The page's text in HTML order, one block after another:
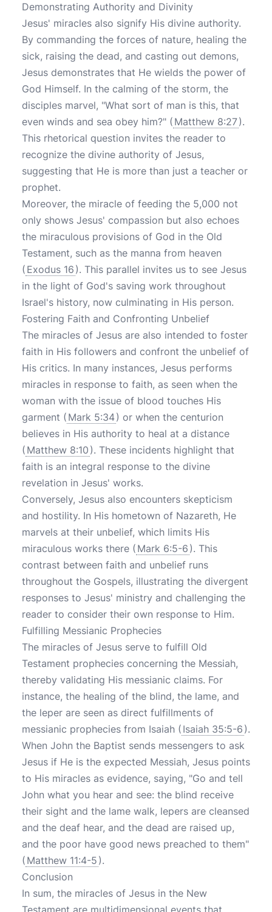
Demonstrating Authority and Divinity
Jesus' miracles also signify His divine authority.
By commanding the forces of nature, healing the
sick, raising the dead, and casting out demons,
Jesus demonstrates that He wields the power of
God Himself. In the calming of the storm, the
disciples marvel, "What sort of man is this, that
even winds and sea obey him?" ( Matthew 8:27).
This rhetorical question invites the reader to
recognize the divine authority of Jesus,
suggesting that He is more than just a teacher or
prophet.
Moreover, the miracle of feeding the 5,000 not
only shows Jesus' compassion but also echoes
the miraculous provisions of God in the Old
Testament, such as the manna from heaven
( Exodus 16 ). This parallel invites us to see Jesus
in the light of God's saving work throughout
Israel's history, now culminating in His person.
Fostering Faith and Confronting Unbelief
The miracles of Jesus are also intended to foster
faith in His followers and confront the unbelief of
His critics. In many instances, Jesus performs
miracles in response to faith, as seen when the
woman with the issue of blood touches His
garment ( Mark 5:34) or when the centurion
believes in His authority to heal at a distance
( Matthew 8:10 ). These incidents highlight that
faith is an integral response to the divine
revelation in Jesus' works.
Conversely, Jesus also encounters skepticism
and hostility. In His hometown of Nazareth, He
marvels at their unbelief, which limits His
miraculous works there ( Mark 6:5-6 ). This
contrast between faith and unbelief runs
throughout the Gospels, illustrating the divergent
responses to Jesus' ministry and challenging the
reader to consider their own response to Him.
Fulfilling Messianic Prophecies
The miracles of Jesus serve to fulfill Old
Testament prophecies concerning the Messiah,
thereby validating His messianic claims. For
instance, the healing of the blind, the lame, and
the leper are seen as direct fulfillments of
messianic prophecies from Isaiah ( Isaiah 35:5-6 ).
When John the Baptist sends messengers to ask
Jesus if He is the expected Messiah, Jesus points
to His miracles as evidence, saying, "Go and tell
John what you hear and see: the blind receive
their sight and the lame walk, lepers are cleansed
and the deaf hear, and the dead are raised up,
and the poor have good news preached to them"
( Matthew 11:4-5 ).
Conclusion
In sum, the miracles of Jesus in the New
Testament are multidimensional events that